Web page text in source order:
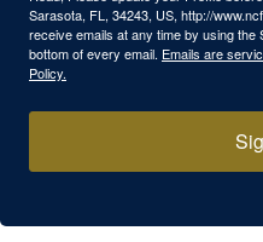
Sarasota, FL, 34243, US, http://
receive emails at any time by using
bottom of every email. Emails are
Policy.